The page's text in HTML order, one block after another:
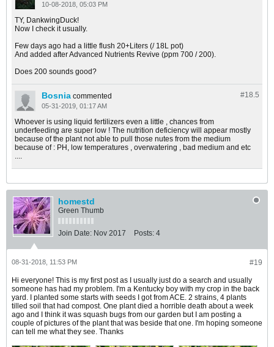
10-08-2018, 05:03 PM
TY, DankwingDuck!
Now I check it usually.
Few days ago had a little flush 20+Liters (/ 18L pot)
And added after Advanced Nutrients Revive (ppm 700 / 200).
Does 200 sounds good?
#18.5
Bosnia commented
05-31-2019, 01:17 AM
Whoever is using liquid fertilizers even a little , chances from
underfeeding are super low ! The nutrition deficiency will appear mostly
because of the plant not able to pull those nutes from the medium
because of : PH, low temperatures , overwatering , bad medium and etc
....
homestd
Green Thumb
Join Date: Nov 2017 Posts: 4
#19
08-31-2018, 11:53 PM
Hi everyone! This is my first post as I usually just do a search and usually
someone has had my problem. I'm a Kentucky boy with my crop in the back
yard. I planted some starts with seeds I got from ACE. 2 strains, 4 plants
tilled soil that had compost. One plant died a horrible death about a week
ago and I think it was squash bugs from our garden but I am posting a
couple of pictures of the plant that was beside that one. I'm hoping someone
can tell me what they see. Thanks